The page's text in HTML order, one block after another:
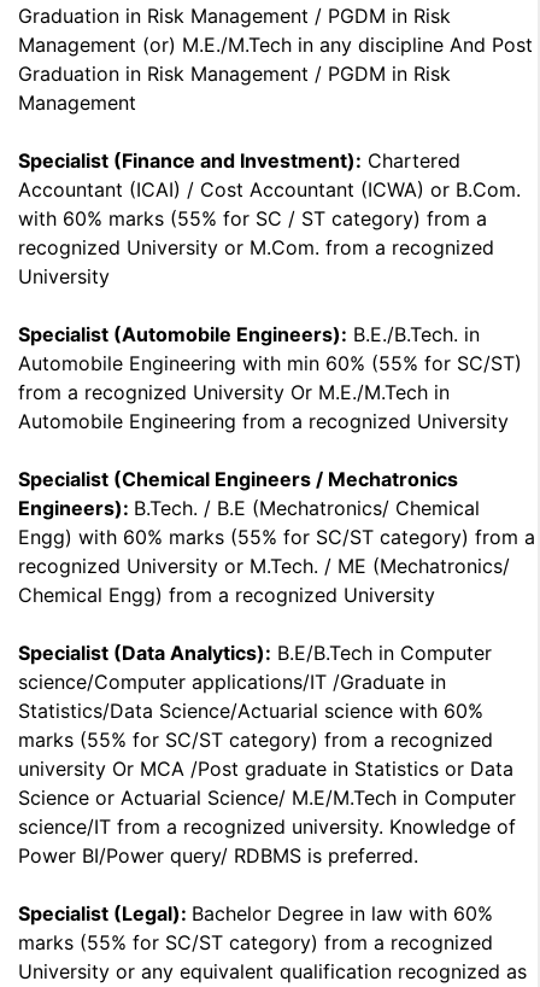
Graduation in Risk Management / PGDM in Risk
Management (or) M.E./M.Tech in any discipline And Post
Graduation in Risk Management / PGDM in Risk
Management
Specialist (Finance and Investment): Chartered
Accountant (ICAI) / Cost Accountant (ICWA) or B.Com.
with 60% marks (55% for SC / ST category) from a
recognized University or M.Com. from a recognized
University
Specialist (Automobile Engineers): B.E./B.Tech. in
Automobile Engineering with min 60% (55% for SC/ST)
from a recognized University Or M.E./M.Tech in
Automobile Engineering from a recognized University
Specialist (Chemical Engineers / Mechatronics
Engineers): B.Tech. / B.E (Mechatronics/ Chemical
Engg) with 60% marks (55% for SC/ST category) from a
recognized University or M.Tech. / ME (Mechatronics/
Chemical Engg) from a recognized University
Specialist (Data Analytics): B.E/B.Tech in Computer
science/Computer applications/IT /Graduate in
Statistics/Data Science/Actuarial science with 60%
marks (55% for SC/ST category) from a recognized
university Or MCA /Post graduate in Statistics or Data
Science or Actuarial Science/ M.E/M.Tech in Computer
science/IT from a recognized university. Knowledge of
Power BI/Power query/ RDBMS is preferred.
Specialist (Legal): Bachelor Degree in law with 60%
marks (55% for SC/ST category) from a recognized
University or any equivalent qualification recognized as